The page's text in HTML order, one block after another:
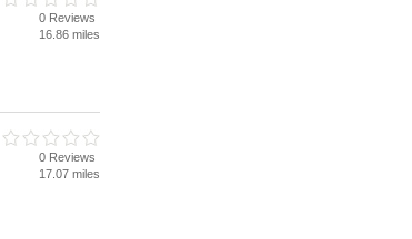
0 Reviews
16.86 miles
0 Reviews
17.07 miles